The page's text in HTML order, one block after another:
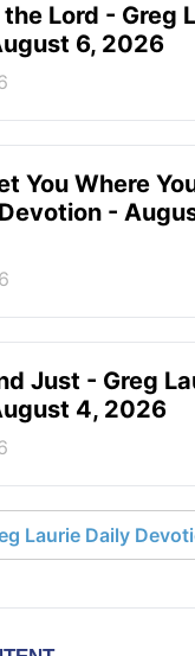
Lord - Greg
6, 2026
You Where
-
Just - Greg
4, 2026
Laurie Daily